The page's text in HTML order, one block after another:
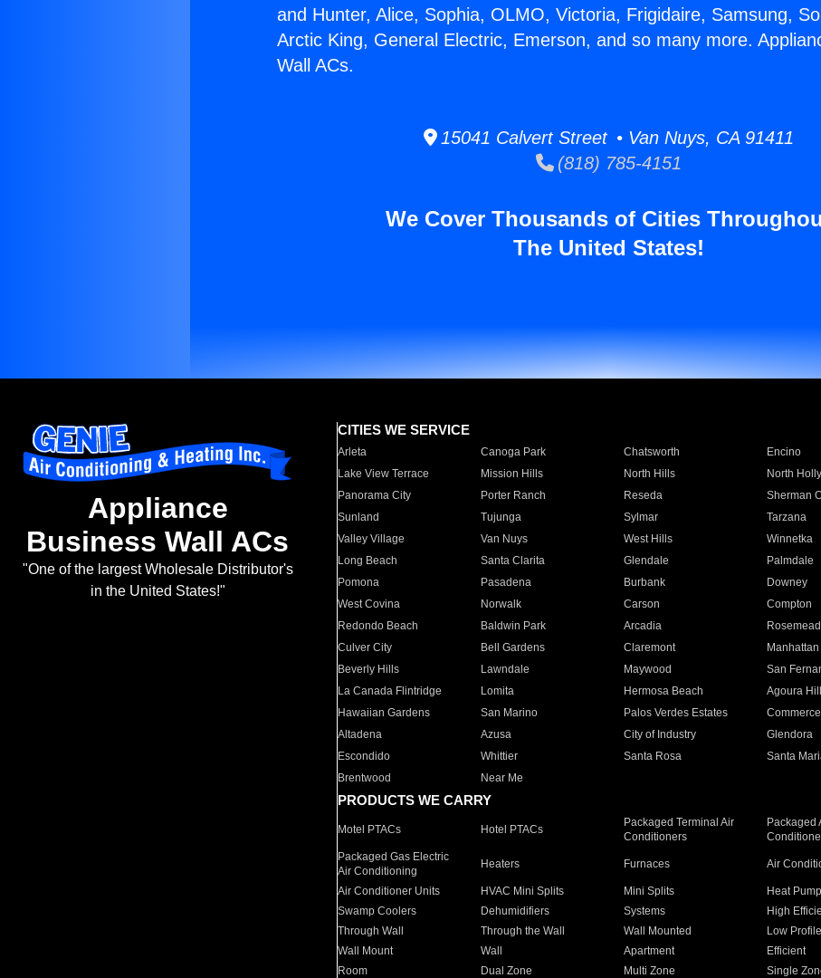
and Hunter, Alice, Sophia, OLMO, Victoria, Frigidaire, Samsung,
Arctic King, General Electric, Emerson, and so many more.
Wall ACs.
15041 Calvert Street • Van Nuys, CA 91411
(818) 785-4151
We Cover Thousands of Cities
The United States!
Appliance
Business Wall ACs
"One of the largest Wholesale Distributor's
in the United States!"
CITIES WE SERVICE
Arleta Canoga Park Chatsworth Encino
Lake View Terrace
Mission Hills North Hills North
Panorama City
Porter Ranch Reseda Sherman
Sunland
Tujunga Sylmar Tarzana
Valley Village
Van Nuys West Hills Winnetka
Long Beach
Santa Clarita Glendale Palmdale
Pomona
Pasadena Burbank Downey
West Covina
Norwalk Carson Compton
Redondo Beach
Baldwin Park Arcadia Rosemead
Culver City
Bell Gardens Claremont
Beverly Hills
Lawndale Maywood San
La Canada Flintridge
Lomita Hermosa Beach Agoura
Hawaiian Gardens
San Marino Palos Verdes Estates Commerce
Altadena
Azusa City of Industry Glendora
Escondido
Whittier Santa Rosa Santa
Brentwood
Near Me
PRODUCTS WE CARRY
Motel PTACs Hotel PTACs
Packaged Terminal Air
Conditioners
Packaged
Packaged Gas Electric
Air Conditioning
Heaters Furnaces Air
Air Conditioner Units HVAC Mini Splits Mini Splits Heat
Swamp Coolers
Dehumidifiers Systems High
Through Wall
Through the Wall Wall Mounted Low Profile
Wall Mount
Wall Apartment Efficient
Room
Dual Zone Multi Zone Single